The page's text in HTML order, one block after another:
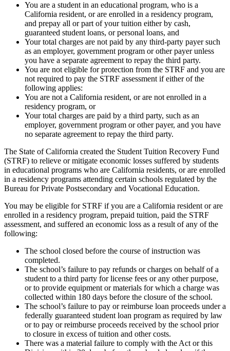
You are a student in an educational program, who is a
California resident, or are enrolled in a residency program,
and prepay all or part of your tuition either by cash,
guaranteed student loans, or personal loans, and
Your total charges are not paid by any third-party payer such
as an employer, government program or other payer unless
you have a separate agreement to repay the third party.
You are not eligible for protection from the STRF and you are
not required to pay the STRF assessment if either of the
following applies:
You are not a California resident, or are not enrolled in a
residency program, or
Your total charges are paid by a third party, such as an
employer, government program or other payer, and you have
no separate agreement to repay the third party.
The State of California created the Student Tuition Recovery Fund
(STRF) to relieve or mitigate economic losses suffered by students
in educational programs who are California residents, or are enrolled
in a residency programs attending certain schools regulated by the
Bureau for Private Postsecondary and Vocational Education.
You may be eligible for STRF if you are a California resident or are
enrolled in a residency program, prepaid tuition, paid the STRF
assessment, and suffered an economic loss as a result of any of the
following:
The school closed before the course of instruction was
completed.
The school’s failure to pay refunds or charges on behalf of a
student to a third party for license fees or any other purpose,
or to provide equipment or materials for which a charge was
collected within 180 days before the closure of the school.
The school’s failure to pay or reimburse loan proceeds under a
federally guaranteed student loan program as required by law
or to pay or reimburse proceeds received by the school prior
to closure in excess of tuition and other costs.
There was a material failure to comply with the Act or this